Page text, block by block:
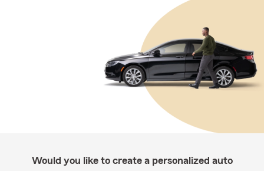
Would you like to create a personalized auto